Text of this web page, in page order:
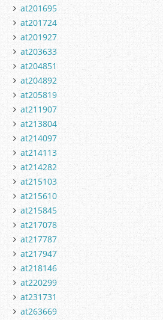
at201695
at201724
at201927
at203633
at204851
at204892
at205819
at211907
at213804
at214097
at214113
at214282
at215103
at215610
at215845
at217078
at217787
at217947
at218146
at220299
at231731
at263669